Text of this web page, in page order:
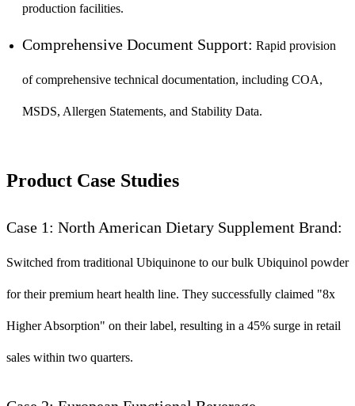
production facilities.
Comprehensive Document Support: Rapid provision
of comprehensive technical documentation, including COA,
MSDS, Allergen Statements, and Stability Data.
Product Case Studies
Case 1: North American Dietary Supplement Brand:
Switched from traditional Ubiquinone to our bulk Ubiquinol powder
for their premium heart health line. They successfully claimed "8x
Higher Absorption" on their label, resulting in a 45% surge in retail
sales within two quarters.